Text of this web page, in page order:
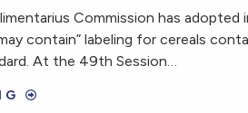
Commission has
contain” labeling for cereals
At the 49th Session…